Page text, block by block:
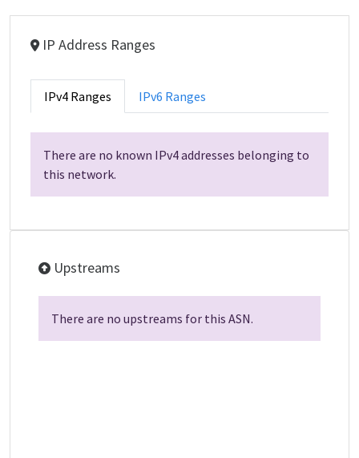
IP Address Ranges
IPv4 Ranges IPv6 Ranges
There are no known IPv4 addresses belonging to
this network.
Upstreams
There are no upstreams for this ASN.